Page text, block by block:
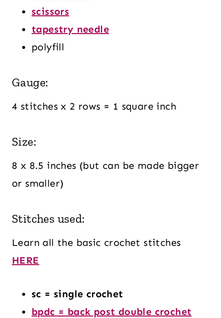
scissors
tapestry needle
polyfill
Gauge:
4 stitches x 2 rows = 1 square inch
Size:
8 x 8.5 inches (but can be made bigger
or smaller)
Stitches used:
Learn all the basic crochet stitches
HERE
sc = single crochet
bpdc = back post double crochet